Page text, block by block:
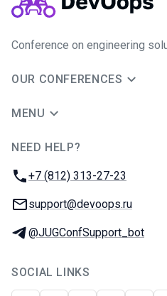
Conference on engineering
OUR CONFERENCES
MENU
NEED HELP?
Phone:
+7 (812) 313-27-23
Email:
support@devoops.ru
Telegram:
@JUGConfSupport_bot
SOCIAL LINKS